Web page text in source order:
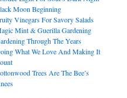
Moon Beginning
Vinegars For Savory Salads
Mint & Guerilla Gardening
Through The Years
What We Love And Making It
Trees Are The Bee’s